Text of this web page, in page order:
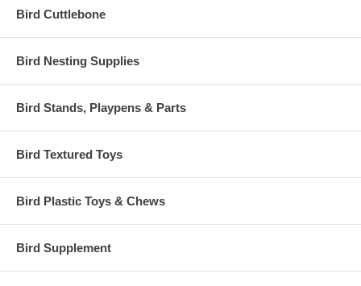
Bird Cuttlebone
Bird Nesting Supplies
Bird Stands, Playpens & Parts
Bird Textured Toys
Bird Plastic Toys & Chews
Bird Supplement